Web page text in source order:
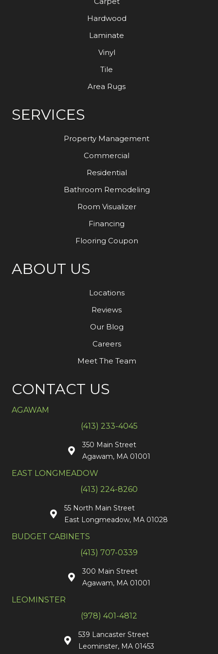
Hardwood
Laminate
Vinyl
Tile
Area Rugs
SERVICES
Property Management
Commercial
Residential
Bathroom Remodeling
Room Visualizer
Financing
Flooring Coupon
ABOUT US
Locations
Reviews
Our Blog
Careers
Meet The Team
CONTACT US
AGAWAM
(413) 233-4045
350 Main Street
Agawam, MA 01001
EAST LONGMEADOW
(413) 224-8260
55 North Main Street
East Longmeadow, MA 01028
BUDGET CABINETS
(413) 707-0339
300 Main Street
Agawam, MA 01001
LEOMINSTER
(978) 401-4812
539 Lancaster Street
Leominster, MA 01453